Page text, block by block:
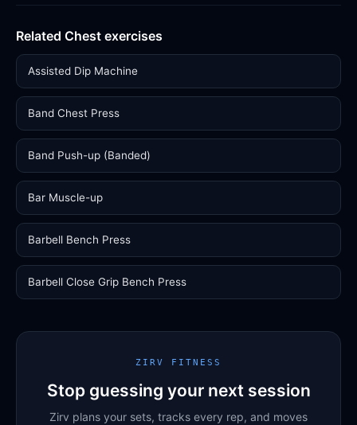
Related Chest exercises
Assisted Dip Machine
Band Chest Press
Band Push-up (Banded)
Bar Muscle-up
Barbell Bench Press
Barbell Close Grip Bench Press
ZIRV FITNESS
Stop guessing your next session
Zirv plans your sets, tracks every rep, and moves